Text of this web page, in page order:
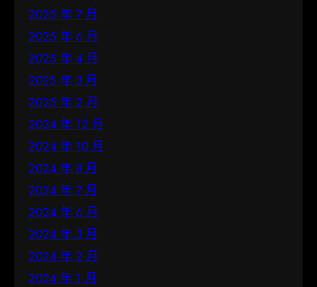
2025 年 7 月
2025 年 6 月
2025 年 4 月
2025 年 3 月
2025 年 2 月
2024 年 12 月
2024 年 10 月
2024 年 8 月
2024 年 7 月
2024 年 6 月
2024 年 3 月
2024 年 2 月
2024 年 1 月